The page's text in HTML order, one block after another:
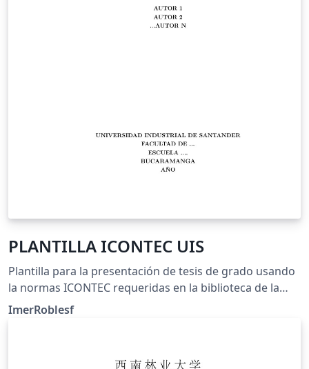
PLANTILLA ICONTEC UIS
Plantilla para la presentación de tesis de grado usando
la normas ICONTEC requeridas en la biblioteca de la
Universidad Industrial de Santander - UIS
ImerRoblesf